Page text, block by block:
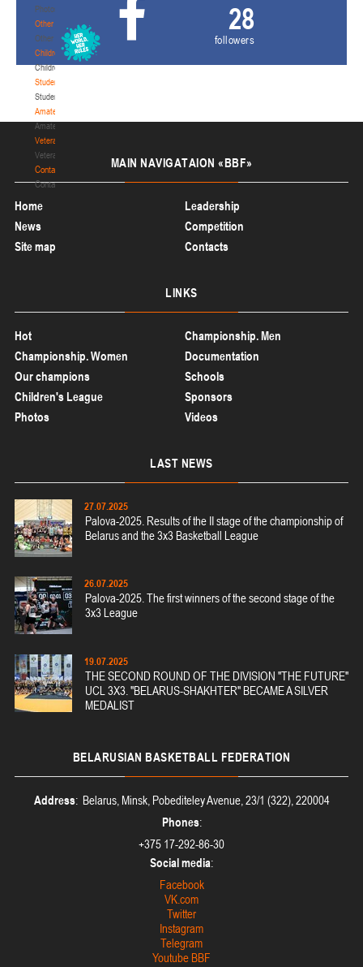
Photos
Other
Other
Children's
Children's
Students
Students
Amateur
Amateur
Veterans
Veterans
Contacts
Contacts
28
followers
MAIN NAVIGATAION «BBF»
Home
Leadership
News
Competition
Site map
Contacts
LINKS
Hot
Championship. Men
Championship. Women
Documentation
Our champions
Schools
Children's League
Sponsors
Photos
Videos
LAST NEWS
27.07.2025
Palova-2025. Results of the II stage of the championship of
Belarus and the 3x3 Basketball League
26.07.2025
Palova-2025. The first winners of the second stage of the
3x3 League
19.07.2025
THE SECOND ROUND OF THE DIVISION "THE FUTURE"
UCL 3X3. "BELARUS-SHAKHTER" BECAME A SILVER
MEDALIST
BELARUSIAN BASKETBALL FEDERATION
Address: Belarus, Minsk, Pobediteley Avenue, 23/1 (322), 220004
Phones:
+375 17-292-86-30
Social media:
Facebook
VK.com
Twitter
Instagram
Telegram
Youtube BBF